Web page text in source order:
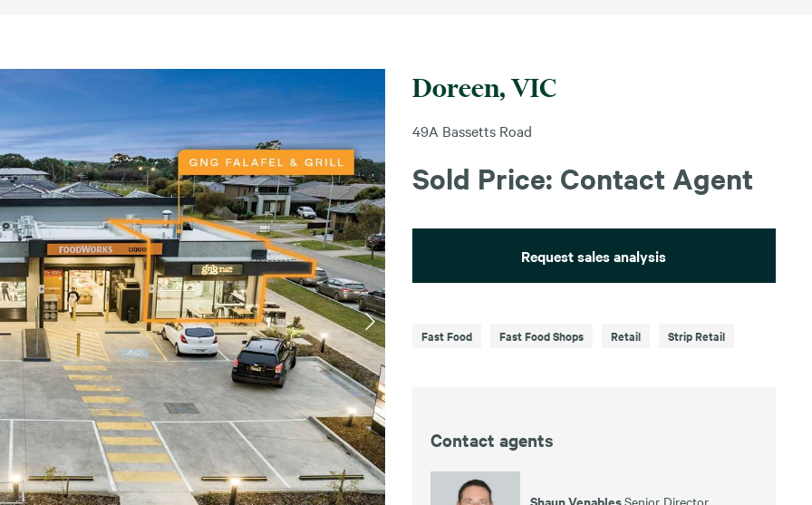
Doreen, VIC
49A Bassetts Road
Sold Price: Contact Agent
Request sales analysis
Fast Food Fast Food Shops Retail Strip Retail
Contact agents
Shaun VenablesSenior Director